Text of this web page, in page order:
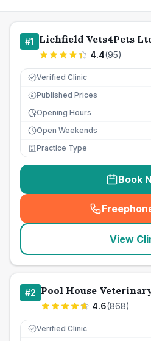
#1 Lichfield Vets4Pets
4.4(95)
Verified Clinic
£ Published Prices
Opening Hours
Open Weekends
Practice Type
Book
(
View
#2 Pool House
4.6(868)
Verified Clinic